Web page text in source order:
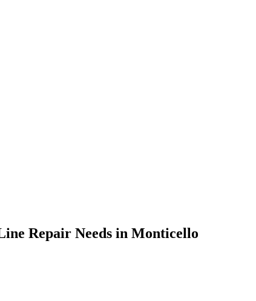
Repair Needs in Monticello